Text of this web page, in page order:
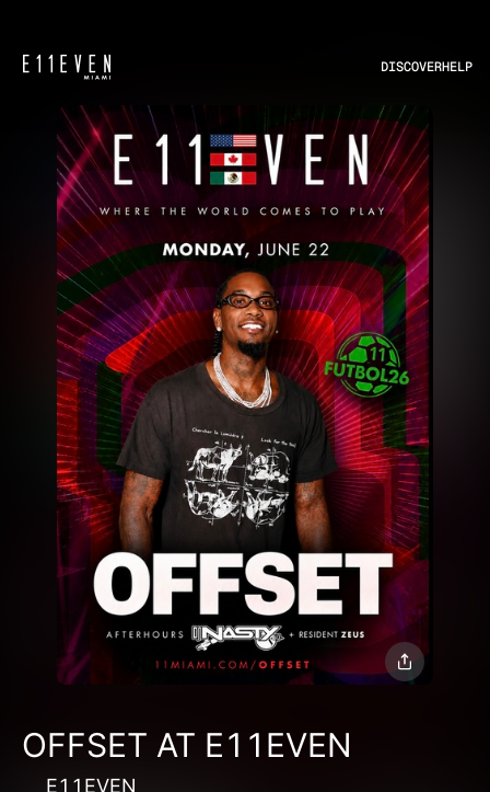
DISCOVERHELP
OFFSET AT E11EVEN
E11EVEN